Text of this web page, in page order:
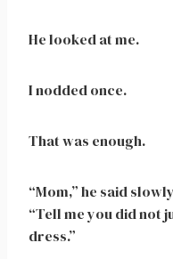
He looked at me.
I nodded once.
That was enough.
“Mom,” he said
“Tell me you did not
dress.”